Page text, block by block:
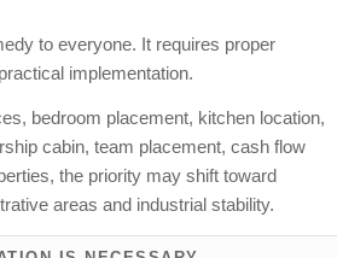
to everyone. It requires proper
implementation.
bedroom placement, kitchen location,
cabin, team placement, cash flow
the priority may shift toward
areas and industrial stability.